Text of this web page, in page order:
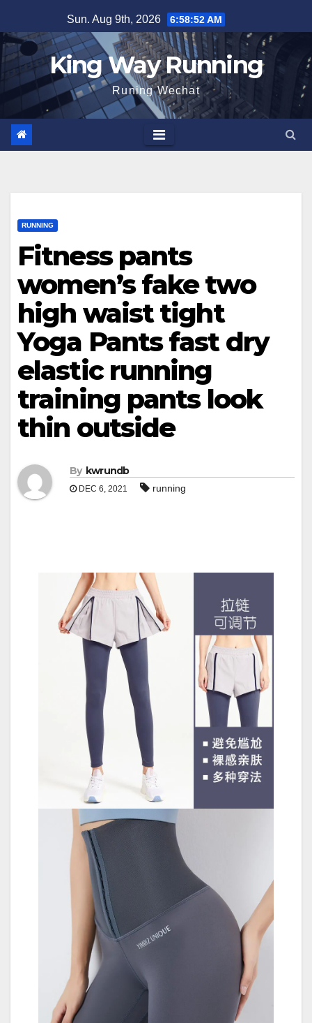
to
content
Sun. Aug 9th, 2026 6:58:53 AM
King Way Running
Runing Wechat
RUNNING
Fitness pants
women’s fake two
high waist tight
Yoga Pants fast dry
elastic running
training pants look
thin outside
By kwrundb
DEC 6, 2021 running